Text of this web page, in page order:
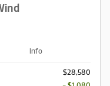
Info
$28,580